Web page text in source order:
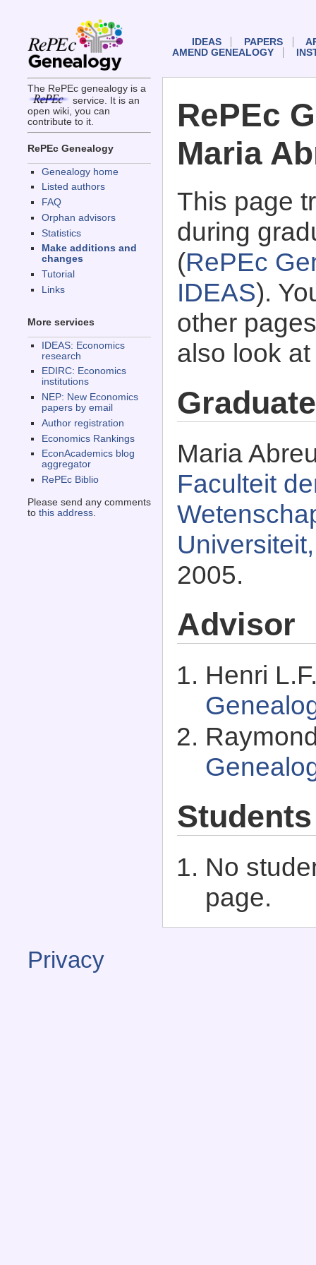
The RePEc genealogy is a
service. It is an
open wiki, you can
contribute to it.
RePEc Genealogy
Genealogy home
Listed authors
FAQ
Orphan advisors
Statistics
Make additions and
changes
Tutorial
Links
More services
IDEAS: Economics
research
EDIRC: Economics
institutions
NEP: New Economics
papers by email
Author registration
Economics Rankings
EconAcademics blog
aggregator
RePEc Biblio
Please send any comments
to this address.
IDEAS PAPERS
AMEND GENEALOGY
RePEc
Maria
This page
during
(RePEc
IDEAS).
other
also look
Maria
Faculteit
2005.
Advisor
Henri
Students
No
page.
Privacy